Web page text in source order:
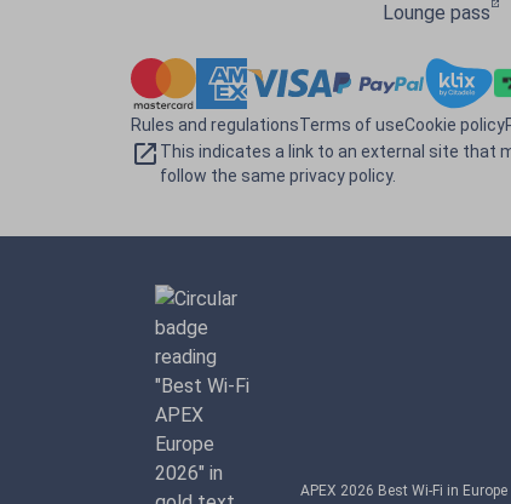
Lounge pass
Rules and regulationsTerms of useCookie policy
This indicates a link to an external site that
follow the same privacy policy.
APEX 2026 Best Wi-Fi in Europe